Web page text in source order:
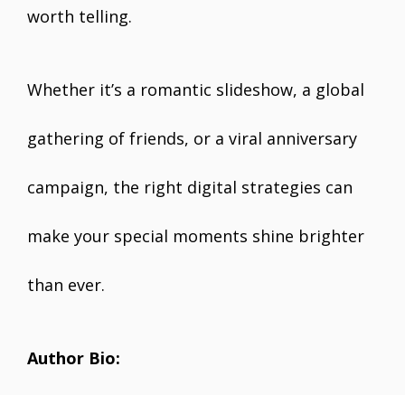
worth telling.
Whether it’s a romantic slideshow, a global
gathering of friends, or a viral anniversary
campaign, the right digital strategies can
make your special moments shine brighter
than ever.
Author Bio: